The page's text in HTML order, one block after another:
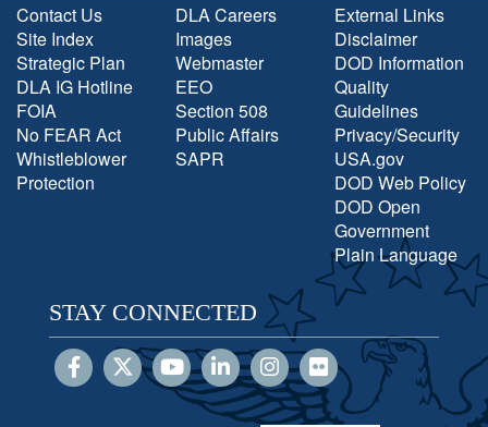
Contact Us
Site Index
Strategic Plan
DLA IG Hotline
FOIA
No FEAR Act
Whistleblower
Protection
DLA Careers
Images
Webmaster
EEO
Section 508
Public Affairs
SAPR
External Links
Disclaimer
DOD Information
Quality
Guidelines
Privacy/Security
USA.gov
DOD Web Policy
DOD Open
Government
Plain Language
STAY CONNECTED